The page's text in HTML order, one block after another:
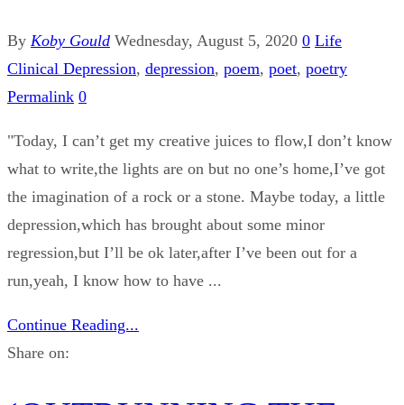
By Koby Gould Wednesday, August 5, 2020 0 Life
Clinical Depression, depression, poem, poet, poetry
Permalink 0
"Today, I can’t get my creative juices to flow,I don’t know
what to write,the lights are on but no one’s home,I’ve got
the imagination of a rock or a stone. Maybe today, a little
depression,which has brought about some minor
regression,but I’ll be ok later,after I’ve been out for a
run,yeah, I know how to have ...
Continue Reading...
Share on: